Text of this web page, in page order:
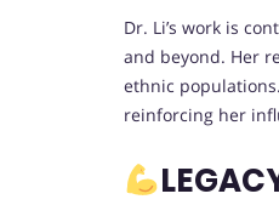
Dr. Li’s work is
and beyond. Her
ethnic
reinforcing her